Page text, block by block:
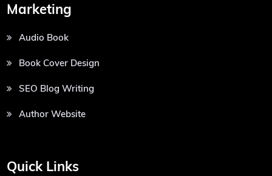
Marketing
Audio Book
Book Cover Design
SEO Blog Writing
Author Website
Quick Links